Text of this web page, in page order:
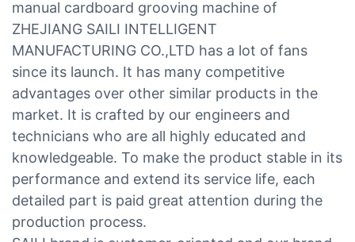
manual cardboard grooving machine of
ZHEJIANG SAILI INTELLIGENT
MANUFACTURING CO.,LTD has a lot of fans
since its launch. It has many competitive
advantages over other similar products in the
market. It is crafted by our engineers and
technicians who are all highly educated and
knowledgeable. To make the product stable in its
performance and extend its service life, each
detailed part is paid great attention during the
production process.